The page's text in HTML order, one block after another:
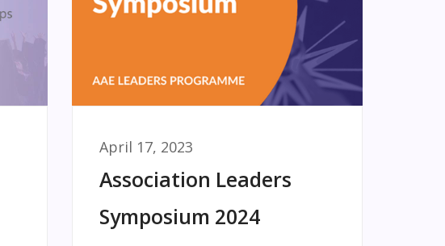
April 17, 2023
Association Leaders
Symposium 2024